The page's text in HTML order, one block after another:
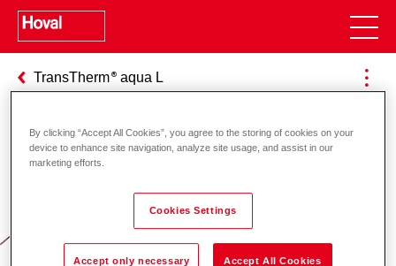
TransTherm aqua L
Responsibility for energy and
environment
By clicking “Accept All Cookies”, you agree to the storing of cookies on your
device to enhance site navigation, analyze site usage, and assist in our
marketing efforts.
Cookies Settings
Accept only necessary Accept All Cookies